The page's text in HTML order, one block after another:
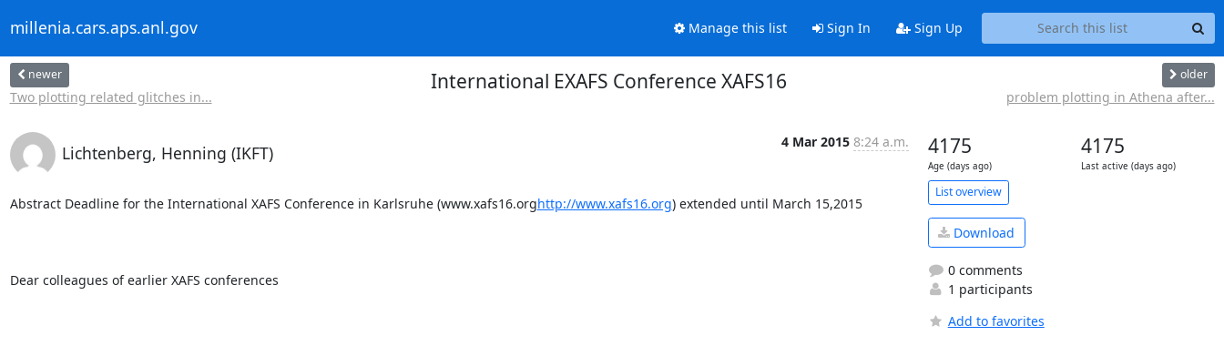
millenia.cars.aps.anl.gov Manage this list Sign In Sign Up
newer
Two plotting related glitches in...
International EXAFS Conference XAFS16 older
problem plotting in Athena after...
Lichtenberg, Henning (IKFT)
4 Mar 2015 8:24 a.m.
Abstract Deadline for the International XAFS Conference in Karlsruhe (www.xafs16.orghttp://www.xafs16.org) extended until March 15,2015
Dear colleagues of earlier XAFS conferences
4175
Age (days ago)
4175
Last active (days ago)
List overview
Download
0 comments
1 participants
Add to favorites